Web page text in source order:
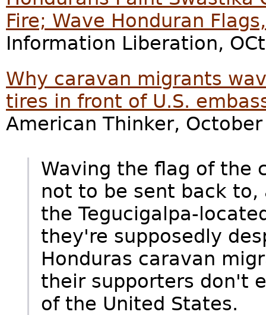
Fire; Wave Honduran
Information Liberation,
Why caravan migrants
tires in front of U.S.
American Thinker,
Waving the flag of the
not to be sent back
the Tegucigalpa-
they're supposedly
Honduras caravan
their supporters don't
of the United States.